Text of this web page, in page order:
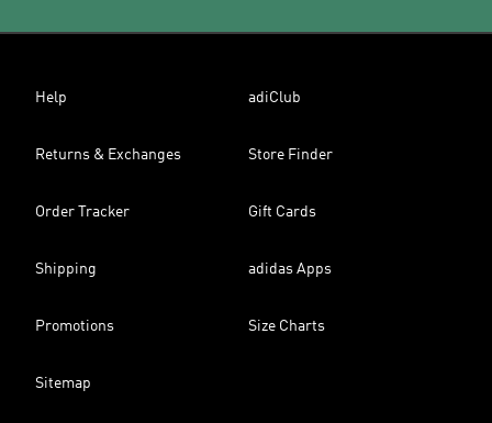
Help adiClub
Returns & Exchanges Store Finder
Order Tracker Gift Cards
Shipping adidas Apps
Promotions Size Charts
Sitemap